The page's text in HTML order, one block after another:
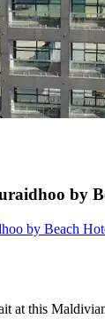
by
by Beach
at this